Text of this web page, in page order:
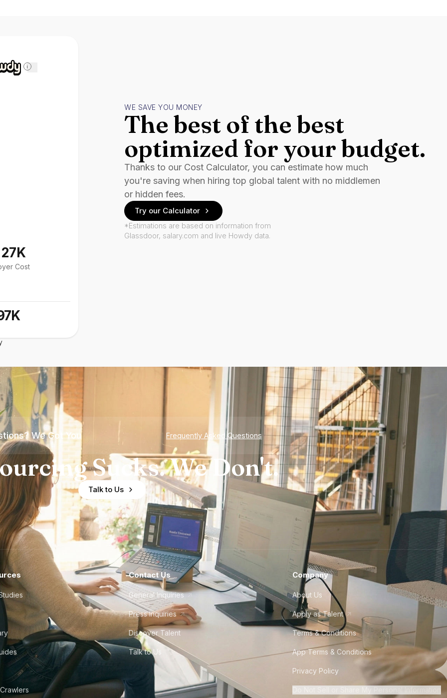
i
Cost
WE SAVE YOU MONEY
The best of the best
optimized for your budget.
Thanks to our Cost Calculator, you can estimate how much
you're saving when hiring top global talent with no middlemen
or hidden fees.
Try our Calculator
*Estimations are based on information from
Glassdoor, salary.com and live Howdy data.
We Got You Frequently Asked Questions
Sucks. We Don't.
Talk to Us
Contact Us
General Inquiries
Press Inquiries
Discover Talent
Talk to Us
Company
About Us
Apply as Talent
Terms & Conditions
App Terms & Conditions
Privacy Policy